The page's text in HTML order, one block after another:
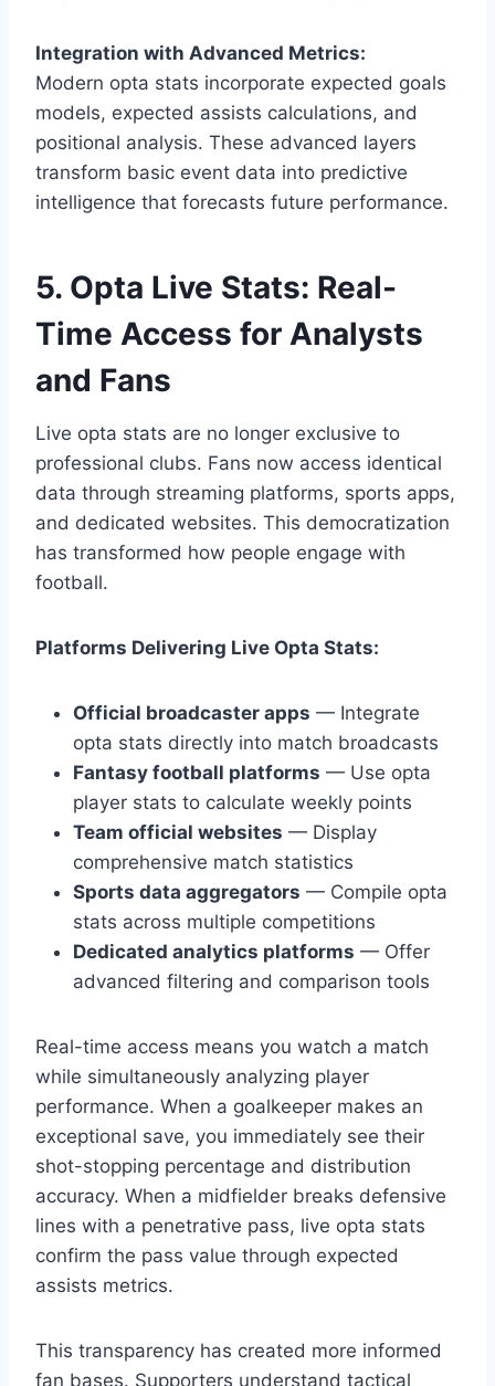
Integration with Advanced Metrics:
Modern opta stats incorporate expected goals
models, expected assists calculations, and
positional analysis. These advanced layers
transform basic event data into predictive
intelligence that forecasts future performance.
5. Opta Live Stats: Real-
Time Access for Analysts
and Fans
Live opta stats are no longer exclusive to
professional clubs. Fans now access identical
data through streaming platforms, sports apps,
and dedicated websites. This democratization
has transformed how people engage with
football.
Platforms Delivering Live Opta Stats:
Official broadcaster apps — Integrate
opta stats directly into match broadcasts
Fantasy football platforms — Use opta
player stats to calculate weekly points
Team official websites — Display
comprehensive match statistics
Sports data aggregators — Compile opta
stats across multiple competitions
Dedicated analytics platforms — Offer
advanced filtering and comparison tools
Real-time access means you watch a match
while simultaneously analyzing player
performance. When a goalkeeper makes an
exceptional save, you immediately see their
shot-stopping percentage and distribution
accuracy. When a midfielder breaks defensive
lines with a penetrative pass, live opta stats
confirm the pass value through expected
assists metrics.
This transparency has created more informed
fan bases. Supporters understand tactical